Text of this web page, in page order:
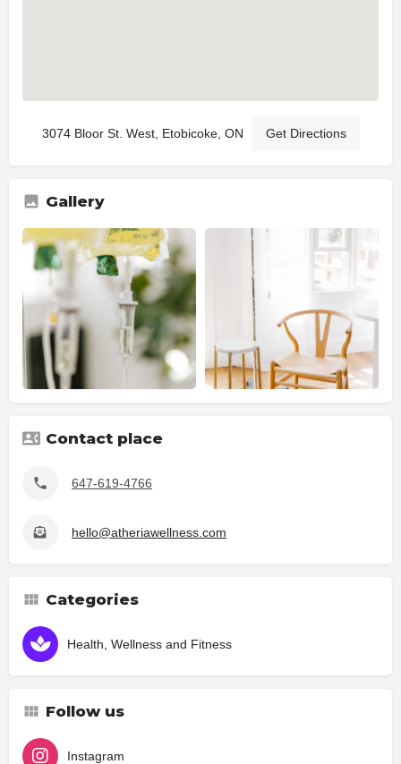
3074 Bloor St. West, Etobicoke, ON Get Directions
Gallery
Contact place
647-619-4766
hello@atheriawellness.com
Categories
Health, Wellness and Fitness
Follow us
Instagram